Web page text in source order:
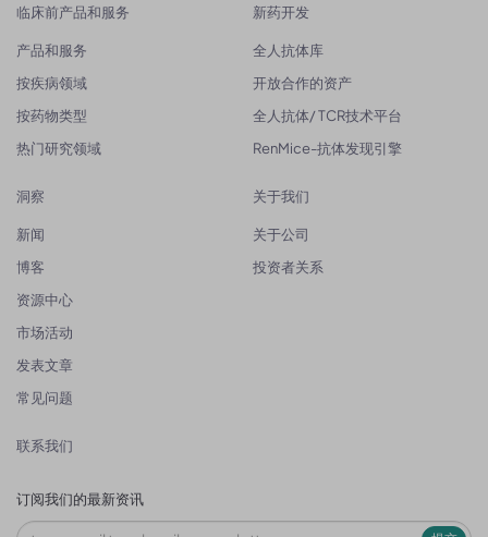
临床前产品和服务
产品和服务
按疾病领域
按药物类型
热门研究领域
新药开发
全人抗体库
开放合作的资产
全人抗体/ TCR技术平台
RenMice-抗体发现引擎
洞察
新闻
博客
资源中心
市场活动
发表文章
常见问题
关于我们
关于公司
投资者关系
联系我们
订阅我们的最新资讯